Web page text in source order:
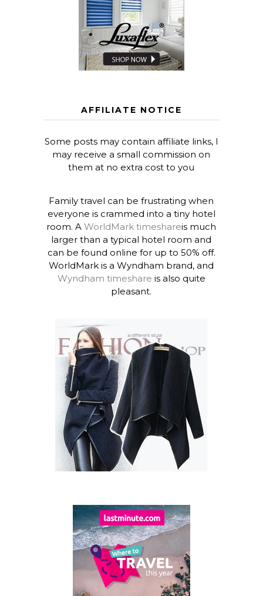
AFFILIATE NOTICE
Some posts may contain affiliate links, I
may receive a small commission on
them at no extra cost to you
Family travel can be frustrating when
everyone is crammed into a tiny hotel
room. AWorldMark timeshareis much
larger than a typical hotel room and
can be found online for up to 50% off.
WorldMark is a Wyndham brand, and
Wyndham timeshare is also quite
pleasant.